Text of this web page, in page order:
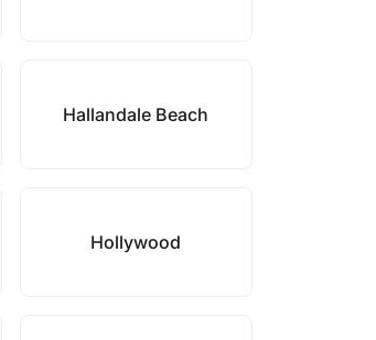
Hallandale Beach
Hollywood